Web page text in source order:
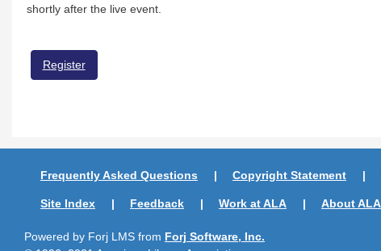
shortly after the live event.
Register
Frequently Asked Questions Copyright Statement
Site Index Feedback Work at ALA About ALA
Powered by Forj LMS from Forj Software, Inc.